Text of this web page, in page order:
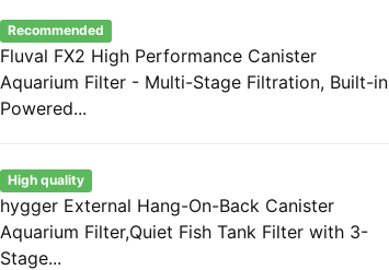
Recommended
Fluval FX2 High Performance Canister
Aquarium Filter - Multi-Stage Filtration, Built-in
Powered...
High quality
hygger External Hang-On-Back Canister
Aquarium Filter,Quiet Fish Tank Filter with 3-
Stage...